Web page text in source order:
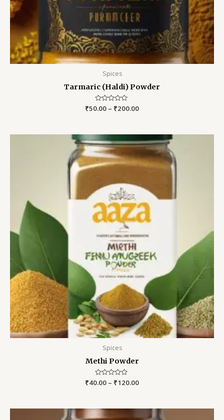
Spices
Tarmaric (Haldi) Powder
Rated
0
₹50.00 – ₹200.00
Spices
Methi Powder
Rated
0
₹40.00 – ₹120.00